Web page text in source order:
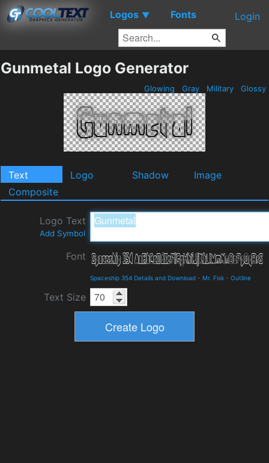
Logos ▼ Fonts Login
Gunmetal Logo Generator
Glowing Gray Military Glossy
Text Logo Shadow
Image
Composite
Logo Text
Add Symbol
Font
Spaceship 354 Details and Download - Mr. Fisk - Outline
Text Size